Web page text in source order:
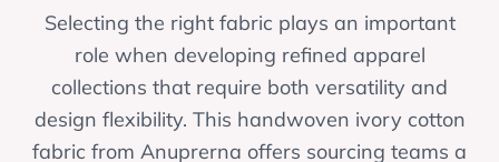
Selecting the right fabric plays an important
role when developing refined apparel
collections that require both versatility and
design flexibility. This handwoven ivory cotton
fabric from Anuprerna offers sourcing teams a